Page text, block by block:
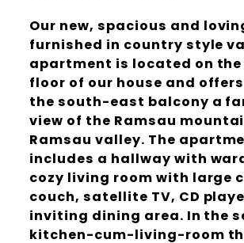
Our new, spacious and
furnished in country style
apartment is located on the
floor of our house and
the south-east balcony a
view of the Ramsau
Ramsau valley. The
includes a hallway with
cozy living room with large
couch, satellite TV, CD
inviting dining area. In the
kitchen-cum-living-room